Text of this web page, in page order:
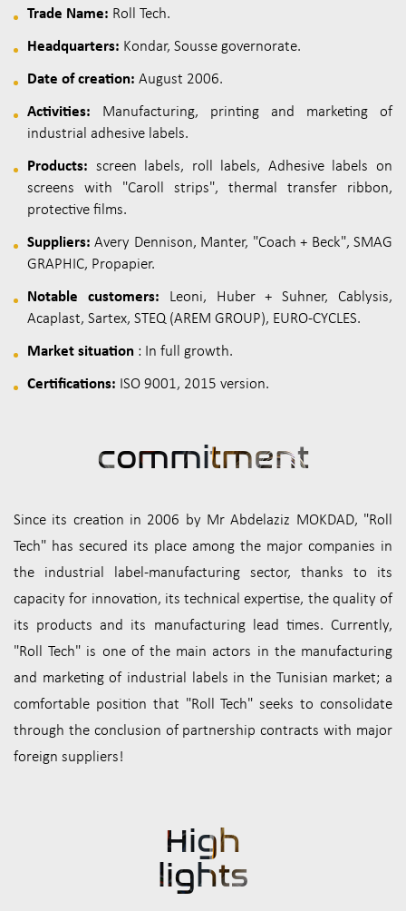
Trade Name: Roll Tech.
Headquarters: Kondar, Sousse governorate.
Date of creation: August 2006.
Activities: Manufacturing, printing and marketing of
industrial adhesive labels.
Products: screen labels, roll labels, Adhesive labels on
screens with "Caroll strips", thermal transfer ribbon,
protective films.
Suppliers: Avery Dennison, Manter, "Coach + Beck", SMAG
GRAPHIC, Propapier.
Notable customers: Leoni, Huber + Suhner, Cablysis,
Acaplast, Sartex, STEQ (AREM GROUP), EURO-CYCLES.
Market situation : In full growth.
Certifications: ISO 9001, 2015 version.
Since its creation in 2006 by Mr Abdelaziz MOKDAD, "Roll
Tech" has secured its place among the major companies in
the industrial label-manufacturing sector, thanks to its
capacity for innovation, its technical expertise, the quality of
its products and its manufacturing lead times. Currently,
"Roll Tech" is one of the main actors in the manufacturing
and marketing of industrial labels in the Tunisian market; a
comfortable position that "Roll Tech" seeks to consolidate
through the conclusion of partnership contracts with major
foreign suppliers!
commitment
High
lights